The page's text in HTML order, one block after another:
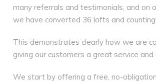
many referrals and testimonials, and on
we have converted 36 lofts and counting!
This demonstrates clearly how we are
giving our customers a great service and
We start by offering a free, no-